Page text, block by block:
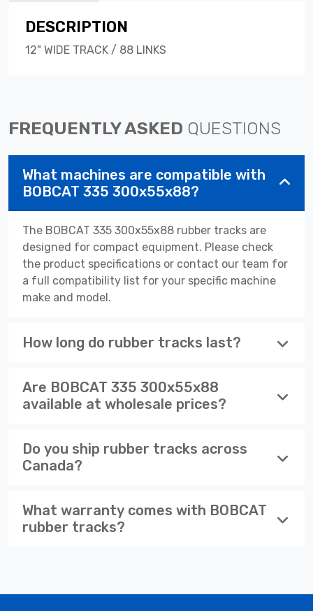
DESCRIPTION
12" WIDE TRACK / 88 LINKS
FREQUENTLY ASKED QUESTIONS
What machines are compatible with
BOBCAT 335 300x55x88?
The BOBCAT 335 300x55x88 rubber tracks are
designed for compact equipment. Please check
the product specifications or contact our team for
a full compatibility list for your specific machine
make and model.
How long do rubber tracks last?
Are BOBCAT 335 300x55x88
available at wholesale prices?
Do you ship rubber tracks across
Canada?
What warranty comes with BOBCAT
rubber tracks?